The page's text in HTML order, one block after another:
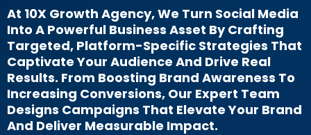
At 10X Growth Agency, We Turn Social Media
Into A Powerful Business Asset By Crafting
Targeted, Platform-Specific Strategies That
Captivate Your Audience And Drive Real
Results. From Boosting Brand Awareness To
Increasing Conversions, Our Expert Team
Designs Campaigns That Elevate Your Brand
And Deliver Measurable Impact.